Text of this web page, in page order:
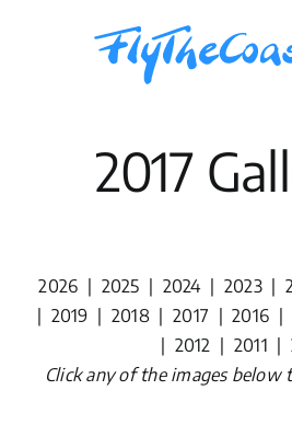
2017
2026 | 2025 | 2024| 2023|
| 2019 | 2018|2017 |2016 |
| 2012 | 2011 |
Click any of the images below